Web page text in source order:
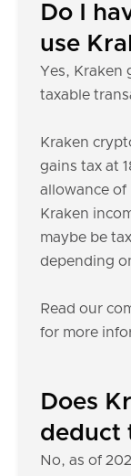
Do I
use
Yes, Kraken
taxable
Kraken
gains tax at
allowance
Kraken
maybe be
depending
Read our
for more
Does
deduct
No, as of